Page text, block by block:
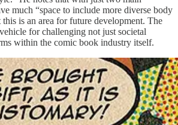
much “space to include more diverse body
this is an area for future development. The
for challenging not just societal
within the comic book industry itself.